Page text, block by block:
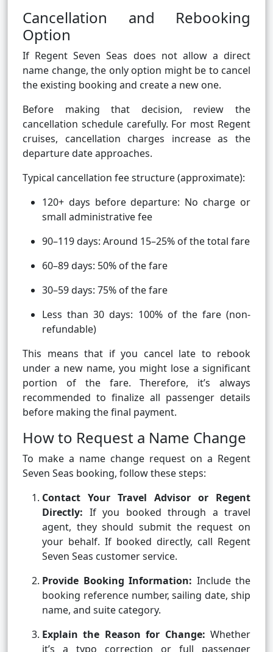
Cancellation and Rebooking
Option
If Regent Seven Seas does not allow a direct
name change, the only option might be to cancel
the existing booking and create a new one.
Before making that decision, review the
cancellation schedule carefully. For most Regent
cruises, cancellation charges increase as the
departure date approaches.
Typical cancellation fee structure (approximate):
120+ days before departure: No charge or
small administrative fee
90–119 days: Around 15–25% of the total fare
60–89 days: 50% of the fare
30–59 days: 75% of the fare
Less than 30 days: 100% of the fare (non-
refundable)
This means that if you cancel late to rebook
under a new name, you might lose a significant
portion of the fare. Therefore, it’s always
recommended to finalize all passenger details
before making the final payment.
How to Request a Name Change
To make a name change request on a Regent
Seven Seas booking, follow these steps:
Contact Your Travel Advisor or Regent
Directly: If you booked through a travel
agent, they should submit the request on
your behalf. If booked directly, call Regent
Seven Seas customer service.
Provide Booking Information: Include the
booking reference number, sailing date, ship
name, and suite category.
Explain the Reason for Change: Whether
it’s a typo correction or full passenger